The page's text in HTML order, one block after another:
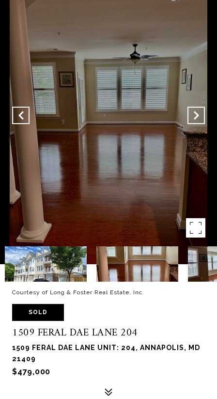
Courtesy of Long & Foster Real Estate, Inc.
SOLD
1509 FERAL DAE LANE 204
1509 FERAL DAE LANE UNIT: 204, ANNAPOLIS, MD
21409
$479,000